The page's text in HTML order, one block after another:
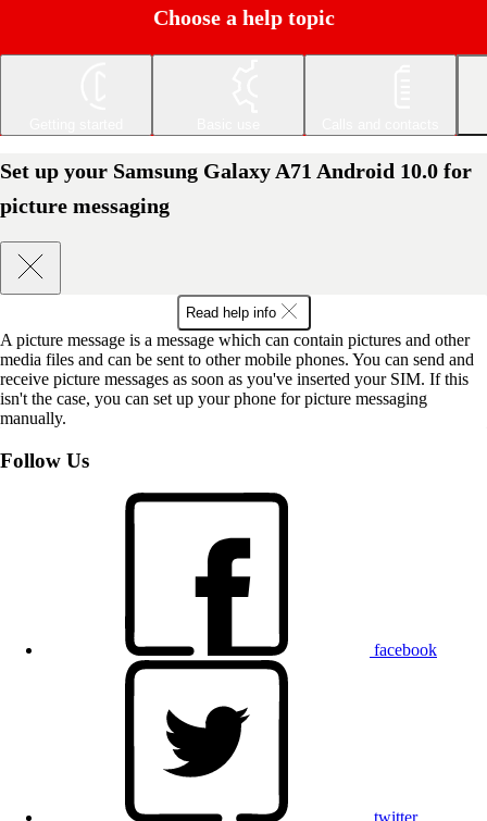
Choose a help topic
Set up your Samsung Galaxy A71 Android 10.0 for
picture messaging
Read help info
A picture message is a message which can contain pictures and other
media files and can be sent to other mobile phones. You can send and
receive picture messages as soon as you've inserted your SIM. If this
isn't the case, you can set up your phone for picture messaging
manually.
Follow Us
facebook